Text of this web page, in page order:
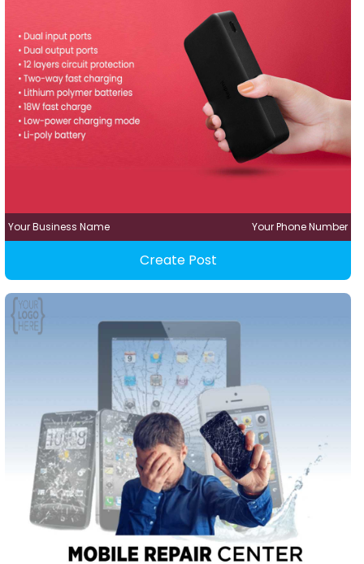
Your Business Name Your Phone Number
Create Post